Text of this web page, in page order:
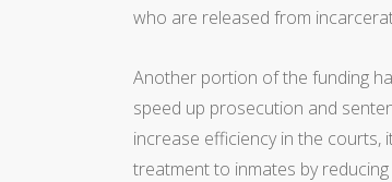
who are released from
Another portion of the funding
speed up prosecution and
increase efficiency in the
treatment to inmates by